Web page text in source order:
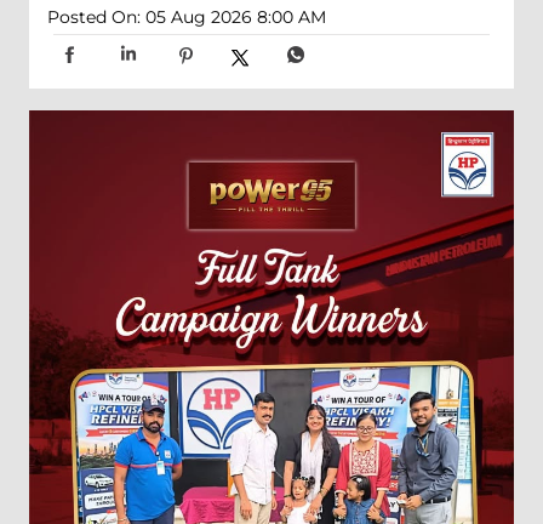
Posted On: 05 Aug 2026 8:00 AM